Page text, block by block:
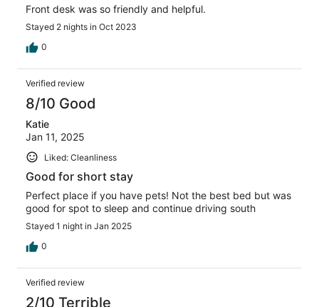
Front desk was so friendly and helpful.
Stayed 2 nights in Oct 2023
0
Verified review
8/10 Good
Katie
Jan 11, 2025
Liked: Cleanliness
Good for short stay
Perfect place if you have pets! Not the best bed but was
good for spot to sleep and continue driving south
Stayed 1 night in Jan 2025
0
Verified review
2/10 Terrible